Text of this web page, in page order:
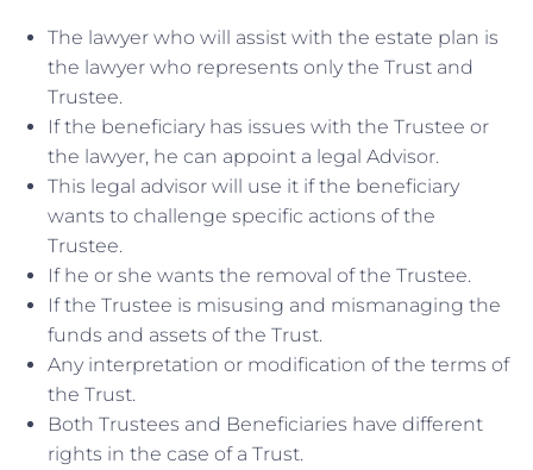
The lawyer who will assist with the estate plan is
the lawyer who represents only the Trust and
Trustee.
If the beneficiary has issues with the Trustee or
the lawyer, he can appoint a legal Advisor.
This legal advisor will use it if the beneficiary
wants to challenge specific actions of the
Trustee.
If he or she wants the removal of the Trustee.
If the Trustee is misusing and mismanaging the
funds and assets of the Trust.
Any interpretation or modification of the terms of
the Trust.
Both Trustees and Beneficiaries have different
rights in the case of a Trust.